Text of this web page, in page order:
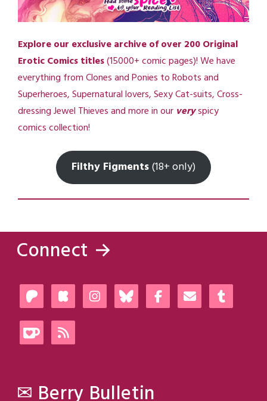
Explore our exclusive archive of over 200 Original
Erotic Comics titles(15000+ comic pages)! We have
everything from Clones and Ponies to Robots and
Superheroes, Supernatural lovers, Sexy Cat-suits, Cross-
dressing Jewel Thieves and more in our veryspicy
comics collection!
Filthy Figments(18+ only)
Connect →
✉ Berry Bulletin